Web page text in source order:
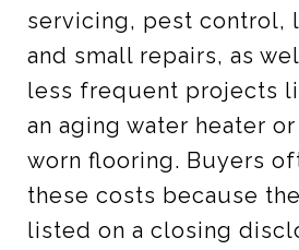
servicing, pest control,
and small repairs, as
less frequent projects
an aging water heater
worn flooring. Buyers
these costs because
listed on a closing